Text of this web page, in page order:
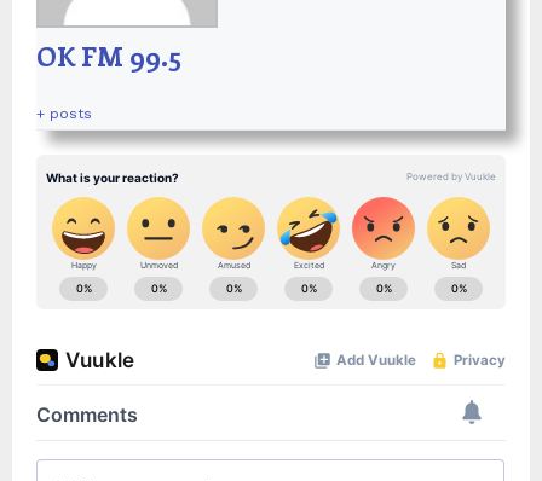
OK FM 99.5
+ posts